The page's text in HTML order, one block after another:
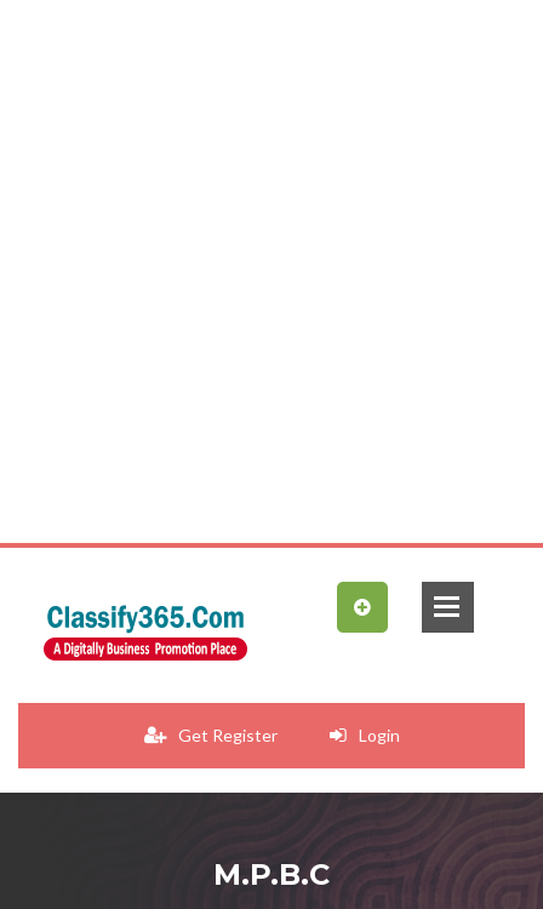
Get Register Login
M.P.B.C